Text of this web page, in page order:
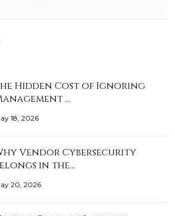
Hidden Cost of Ignoring
…
18, 2026
Vendor Cybersecurity
in the…
20, 2026